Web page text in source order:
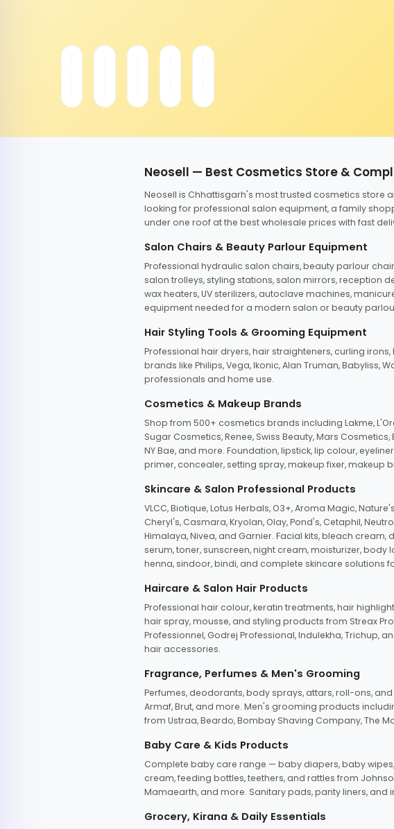
Neosell — Best Cosmetics Store &
Neosell is Chhattisgarh's most trusted cosmetics store
looking for professional salon equipment, a family
under one roof at the best wholesale prices with fast
Salon Chairs & Beauty Parlour Equipment
Professional hydraulic salon chairs, beauty parlour
salon trolleys, styling stations, salon mirrors, reception
wax heaters, UV sterilizers, autoclave machines,
equipment needed for a modern salon or beauty
Hair Styling Tools & Grooming Equipment
Professional hair dryers, hair straighteners, curling
brands like Philips, Vega, Ikonic, Alan Truman, Babyliss,
professionals and home use.
Cosmetics & Makeup Brands
Shop from 500+ cosmetics brands including Lakme,
Sugar Cosmetics, Renee, Swiss Beauty, Mars Cosmetics,
NY Bae, and more. Foundation, lipstick, lip colour,
primer, concealer, setting spray, makeup fixer, makeup
Skincare & Salon Professional Products
VLCC, Biotique, Lotus Herbals, O3+, Aroma Magic,
Cheryl's, Casmara, Kryolan, Olay, Pond's, Cetaphil,
Himalaya, Nivea, and Garnier. Facial kits, bleach
serum, toner, sunscreen, night cream, moisturizer,
henna, sindoor, bindi, and complete skincare solutions
Haircare & Salon Hair Products
Professional hair colour, keratin treatments, hair
hair spray, mousse, and styling products from Streax
Professionnel, Godrej Professional, Indulekha, Trichup,
hair accessories.
Fragrance, Perfumes & Men's Grooming
Perfumes, deodorants, body sprays, attars, roll-ons, and
Armaf, Brut, and more. Men's grooming products
from Ustraa, Beardo, Bombay Shaving Company, The
Baby Care & Kids Products
Complete baby care range — baby diapers, baby
cream, feeding bottles, teethers, and rattles from
Mamaearth, and more. Sanitary pads, panty liners, and
Grocery, Kirana & Daily Essentials